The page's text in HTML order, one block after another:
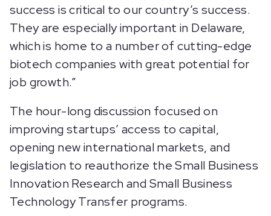
success is critical to our country’s success.
They are especially important in Delaware,
which is home to a number of cutting-edge
biotech companies with great potential for
job growth.”
The hour-long discussion focused on
improving startups’ access to capital,
opening new international markets, and
legislation to reauthorize the Small Business
Innovation Research and Small Business
Technology Transfer programs.